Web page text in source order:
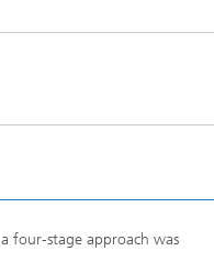
four-stage approach was